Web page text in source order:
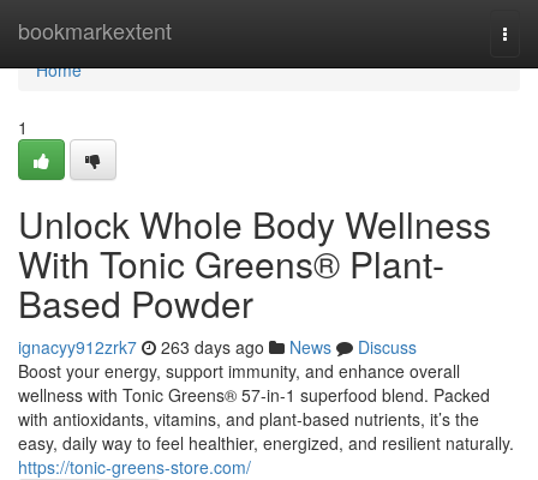
bookmarkextent
Home
Home
1
Unlock Whole Body Wellness
With Tonic Greens® Plant-
Based Powder
ignacyy912zrk7 263 days ago News
Discuss
Boost your energy, support immunity, and enhance overall
wellness with Tonic Greens® 57-in-1 superfood blend. Packed
with antioxidants, vitamins, and plant-based nutrients, it’s the
easy, daily way to feel healthier, energized, and resilient naturally.
https://tonic-greens-store.com/